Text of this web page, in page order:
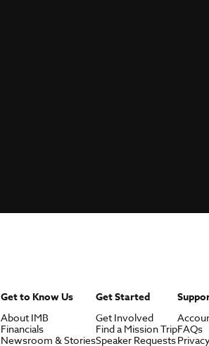
Get to Know Us
About IMB
Financials
Newsroom & Stories
Get Started
Get Involved
Find a Mission Trip
Speaker Requests
FAQs